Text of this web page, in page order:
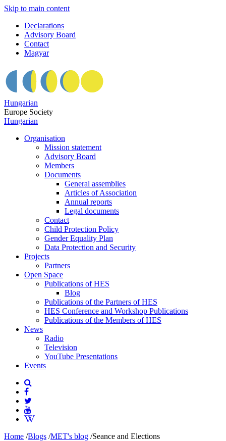
Skip to main content
Declarations
Advisory Board
Contact
Magyar
Hungarian
Europe Society
Hungarian
Organisation
Mission statement
Advisory Board
Members
Documents
General assemblies
Articles of Association
Annual reports
Legal documents
Contact
Child Protection Policy
Gender Equality Plan
Data Protection and Security
Projects
Partners
Open Space
Publications of HES
Blog
Publications of the Partners of HES
HES Conference and Workshop Publications
Publications of the Members of HES
News
Radio
Television
YouTube Presentations
Events
Home /Blogs /MET's blog /Seance and Elections